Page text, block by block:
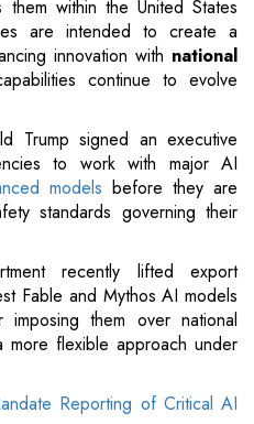
within the United States
are intended to create a
innovation with national
continue to evolve
Trump signed an executive
to work with major AI
models before they are
standards governing their
recently lifted export
Fable and Mythos AI models
them over national
more flexible approach under
Reporting of Critical AI